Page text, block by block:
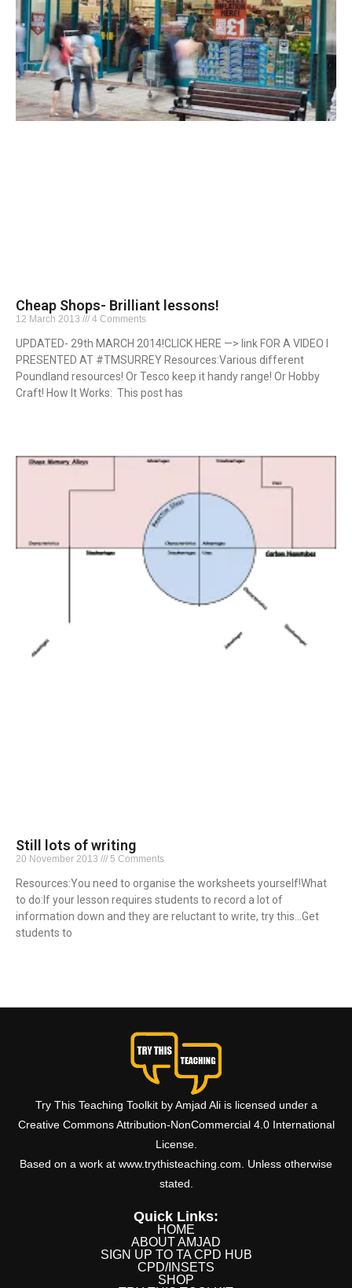
Cheap Shops- Brilliant lessons!
12 March 2013 4 Comments
UPDATED- 29th MARCH 2014!CLICK HERE —> link FOR A VIDEO I
PRESENTED AT #TMSURREY Resources:Various different
Poundland resources! Or Tesco keep it handy range! Or Hobby
Craft! How It Works: This post has
Still lots of writing
20 November 2013 5 Comments
Resources:You need to organise the worksheets yourself!What
to do:If your lesson requires students to record a lot of
information down and they are reluctant to write, try this…Get
students to
Try This Teaching Toolkit by Amjad Ali is licensed under a
Creative Commons Attribution-NonCommercial 4.0 International
License.
Based on a work at www.trythisteaching.com. Unless otherwise
stated.
Quick Links:
HOME
ABOUT AMJAD
SIGN UP TO TA CPD HUB
CPD/INSETS
SHOP